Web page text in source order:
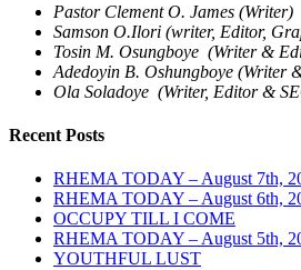
Pastor Clement O. James (Writer)
Samson O.Ilori (writer, Editor,
Tosin M. Osungboye (Writer &
Adedoyin B. Oshungboye (Writer
Ola Soladoye (Writer, Editor &
Recent Posts
RHEMA TODAY – August 7th,
RHEMA TODAY – August 6th,
OCCUPY TILL I COME
RHEMA TODAY – August 5th,
YOUTHFUL LUST